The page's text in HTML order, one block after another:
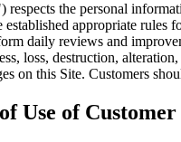
the personal
appropriate rules
daily reviews and
loss, destruction,
on this Site. Customers
Use of